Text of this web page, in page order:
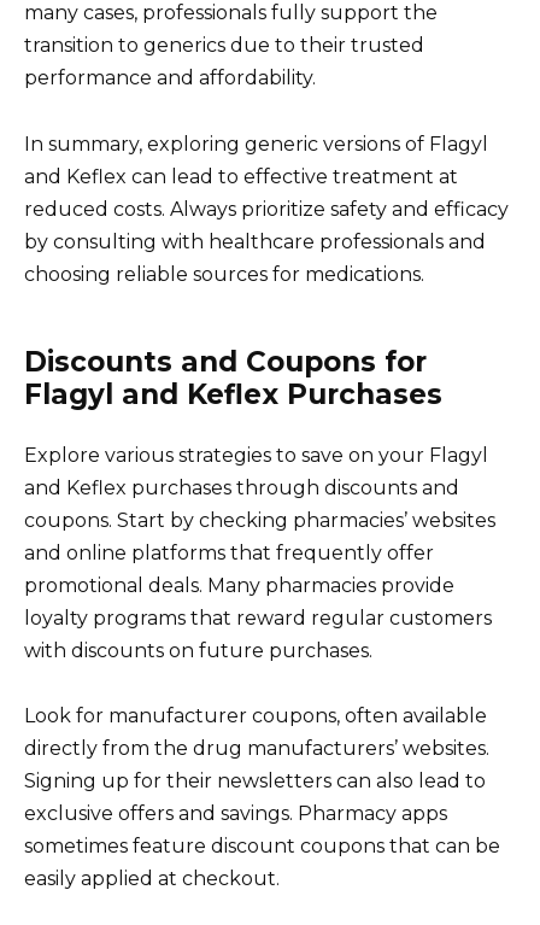
many cases, professionals fully support the
transition to generics due to their trusted
performance and affordability.
In summary, exploring generic versions of Flagyl
and Keflex can lead to effective treatment at
reduced costs. Always prioritize safety and efficacy
by consulting with healthcare professionals and
choosing reliable sources for medications.
Discounts and Coupons for
Flagyl and Keflex Purchases
Explore various strategies to save on your Flagyl
and Keflex purchases through discounts and
coupons. Start by checking pharmacies’ websites
and online platforms that frequently offer
promotional deals. Many pharmacies provide
loyalty programs that reward regular customers
with discounts on future purchases.
Look for manufacturer coupons, often available
directly from the drug manufacturers’ websites.
Signing up for their newsletters can also lead to
exclusive offers and savings. Pharmacy apps
sometimes feature discount coupons that can be
easily applied at checkout.